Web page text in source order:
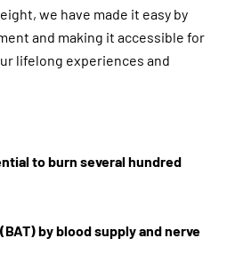
we have made it easy by
and making it accessible for
lifelong experiences and
to burn several hundred
by blood supply and nerve